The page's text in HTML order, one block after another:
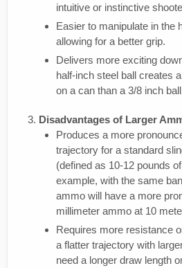
intuitive or instinctive
Easier to manipulate in the
allowing for a better grip.
Delivers more exciting
half-inch steel ball creates
on a can than a 3/8 inch
Disadvantages of Larger
Produces a more
trajectory for a standard
(defined as 10-12 pounds
example, with the same
ammo will have a more
millimeter ammo at 10
Requires more resistance
a flatter trajectory with
need a longer draw length